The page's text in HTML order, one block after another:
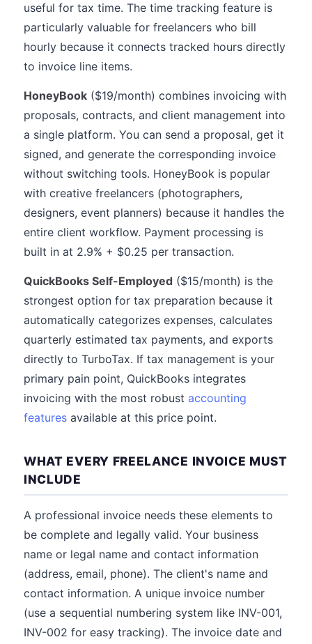
useful for tax time. The time tracking feature is
particularly valuable for freelancers who bill
hourly because it connects tracked hours directly
to invoice line items.
HoneyBook ($19/month) combines invoicing with
proposals, contracts, and client management into
a single platform. You can send a proposal, get it
signed, and generate the corresponding invoice
without switching tools. HoneyBook is popular
with creative freelancers (photographers,
designers, event planners) because it handles the
entire client workflow. Payment processing is
built in at 2.9% + $0.25 per transaction.
QuickBooks Self-Employed ($15/month) is the
strongest option for tax preparation because it
automatically categorizes expenses, calculates
quarterly estimated tax payments, and exports
directly to TurboTax. If tax management is your
primary pain point, QuickBooks integrates
invoicing with the most robust accounting
features available at this price point.
WHAT EVERY FREELANCE INVOICE MUST
INCLUDE
A professional invoice needs these elements to
be complete and legally valid. Your business
name or legal name and contact information
(address, email, phone). The client's name and
contact information. A unique invoice number
(use a sequential numbering system like INV-001,
INV-002 for easy tracking). The invoice date and